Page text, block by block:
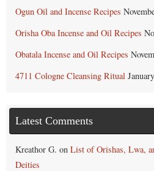
Ogun Oil and Incense Recipes
Orisha Oba Incense and Oil Recipes
Obatala Incense and Oil Recipes
4711 Cologne Cleansing Ritual
Latest Comments
Kreathor G. on List of Orishas, Lwa,
Deities